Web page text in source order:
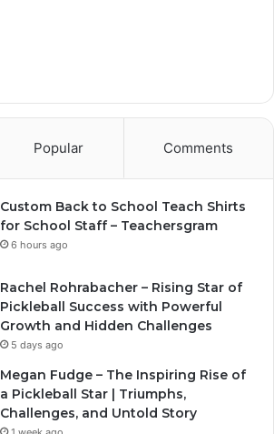
Popular Comments
Custom Back to School Teach Shirts
for School Staff – Teachersgram
6 hours ago
Rachel Rohrabacher – Rising Star of
Pickleball Success with Powerful
Growth and Hidden Challenges
5 days ago
Megan Fudge – The Inspiring Rise of
a Pickleball Star | Triumphs,
Challenges, and Untold Story